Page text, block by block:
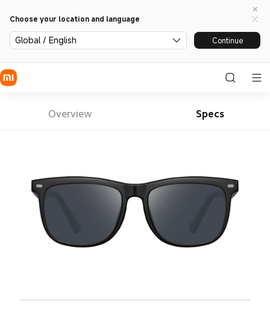
Choose your location and language
Global / English Continue
Overview Specs